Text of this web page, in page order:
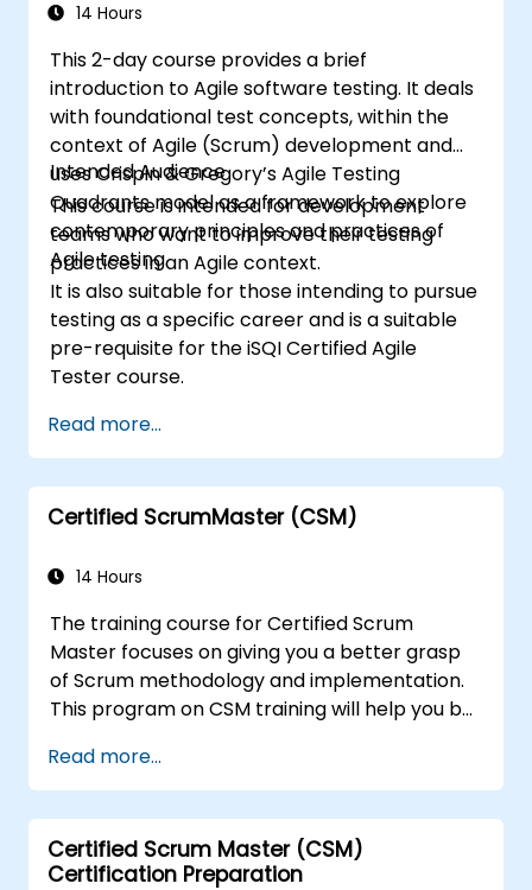
14 Hours
This 2-day course provides a brief
introduction to Agile software testing. It deals
with foundational test concepts, within the
context of Agile (Scrum) development and
uses Crispin & Gregory’s Agile Testing
Quadrants model as a framework to explore
contemporary principles and practices of
Agile testing.
Intended Audience
This course is intended for development
teams who want to improve their testing
practices in an Agile context.
It is also suitable for those intending to pursue
testing as a specific career and is a suitable
pre-requisite for the iSQI Certified Agile
Tester course.
Read more...
Certified ScrumMaster (CSM)
14 Hours
The training course for Certified Scrum
Master focuses on giving you a better grasp
of Scrum methodology and implementation.
This program on CSM training will help you be
awarded by the Scrum Alliance to
professionals worldwide who've acquired the
CSM training and successfully cleared the
exam.
Read more...
Certified Scrum Master (CSM)
Certification Preparation